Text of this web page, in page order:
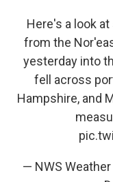
Here's a look
from the
yesterday into
fell across
Hampshire, and
— NWS